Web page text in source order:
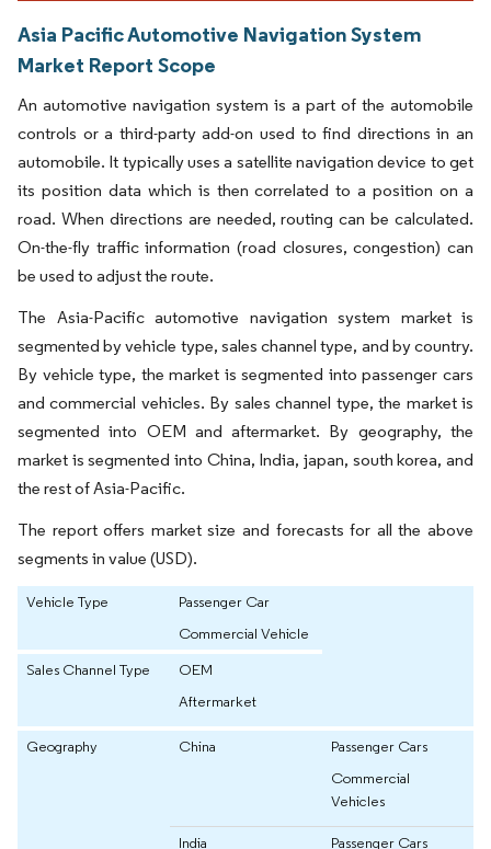
Asia Pacific Automotive Navigation System
Market Report Scope
An automotive navigation system is a part of the automobile
controls or a third-party add-on used to find directions in an
automobile. It typically uses a satellite navigation device to get
its position data which is then correlated to a position on a
road. When directions are needed, routing can be calculated.
On-the-fly traffic information (road closures, congestion) can
be used to adjust the route.
The Asia-Pacific automotive navigation system market is
segmented by vehicle type, sales channel type, and by country.
By vehicle type, the market is segmented into passenger cars
and commercial vehicles. By sales channel type, the market is
segmented into OEM and aftermarket. By geography, the
market is segmented into China, India, japan, south korea, and
the rest of Asia-Pacific.
The report offers market size and forecasts for all the above
segments in value (USD).
Vehicle Type
Passenger Car
Commercial Vehicle
Sales Channel Type
OEM
Aftermarket
Geography China
Passenger Cars
Commercial
Vehicles
India
Passenger Cars